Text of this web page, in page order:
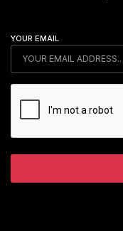
YOUR EMAIL